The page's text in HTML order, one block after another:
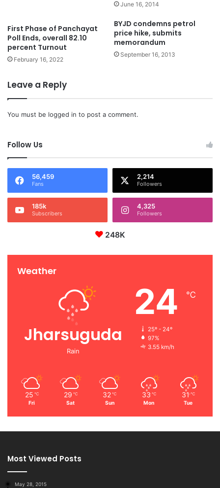
June 16, 2014
First Phase of Panchayat
Poll Ends, overall 82.10
percent Turnout
February 16, 2022
BYJD condemns petrol
price hike, submits
memorandum
September 16, 2013
Leave a Reply
You must be logged in to post a comment.
Follow Us
56,459
Fans
2,214
Followers
185k
Subscribers
4,325
Followers
248K
Weather
Jharsuguda
Rain
24 ℃
25º - 24º
97%
3.55 km/h
25 ℃
Fri
29 ℃
Sat
32 ℃
Sun
33 ℃
Mon
31 ℃
Tue
Most Viewed Posts
May 28, 2015